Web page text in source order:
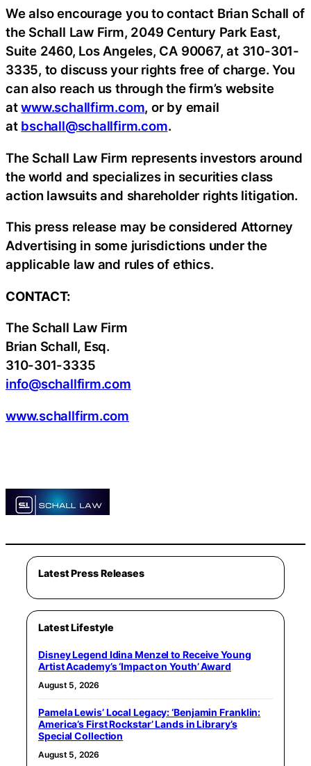
We also encourage you to contact Brian Schall of
the Schall Law Firm, 2049 Century Park East,
Suite 2460, Los Angeles, CA 90067, at 310-301-
3335, to discuss your rights free of charge. You
can also reach us through the firm’s website
atwww.schallfirm.com, or by email
at bschall@schallfirm.com.
The Schall Law Firm represents investors around
the world and specializes in securities class
action lawsuits and shareholder rights litigation.
This press release may be considered Attorney
Advertising in some jurisdictions under the
applicable law and rules of ethics.
CONTACT:
The Schall Law Firm
Brian Schall, Esq.
310-301-3335
info@schallfirm.com
www.schallfirm.com
Latest Press Releases
Latest Lifestyle
Disney Legend Idina Menzel to Receive Young
Artist Academy’s ‘Impact on Youth’ Award
August 5, 2026
Pamela Lewis’ Local Legacy: ‘Benjamin Franklin:
America’s First Rockstar’ Lands in Library’s
Special Collection
August 5, 2026